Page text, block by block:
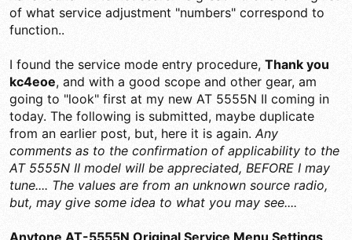
of what service adjustment "numbers" correspond to
function..
I found the service mode entry procedure, Thank you
kc4eoe, and with a good scope and other gear, am
going to "look" first at my new AT 5555N II coming in
today. The following is submitted, maybe duplicate
from an earlier post, but, here it is again.Any
comments as to the confirmation of applicability to the
AT 5555N II model will be appreciated, BEFORE I may
tune.... The values are from an unknown source radio,
but, may give some idea to what you may see....
Anytone AT-5555N Original Service Menu Settings